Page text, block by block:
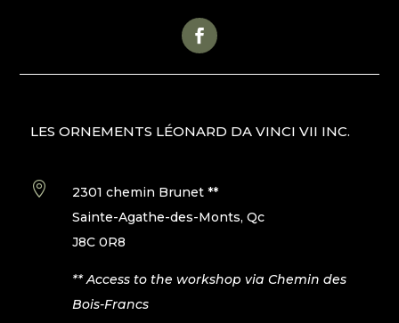
LES ORNEMENTS LÉONARD DA VINCI VII INC.

2301 chemin Brunet **
Sainte-Agathe-des-Monts, Qc
J8C 0R8
** Access to the workshop via Chemin des
Bois-Francs